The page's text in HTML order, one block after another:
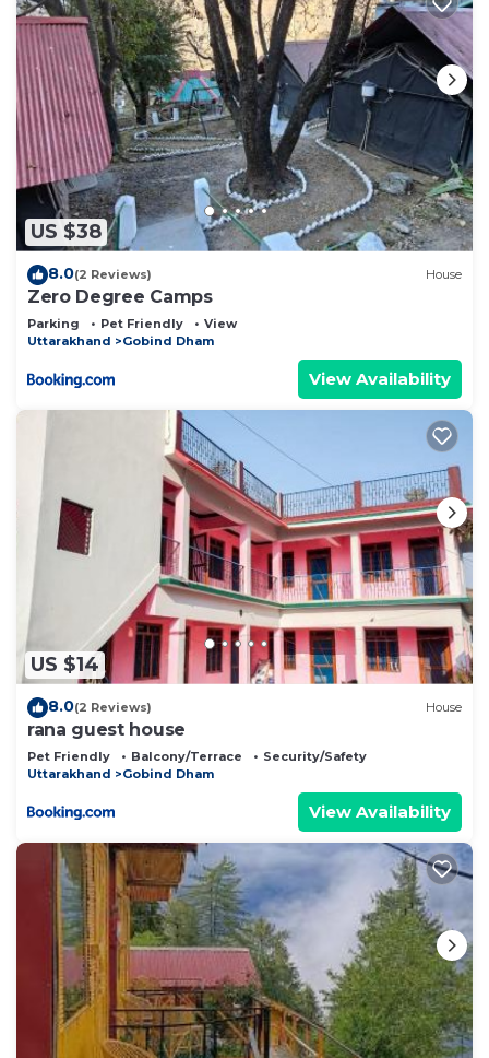
US $38
8.0(2 Reviews) House
Zero Degree Camps
Parking Pet Friendly
View
Uttarakhand
Gobind Dham
View Availability
US $14
8.0(2 Reviews) House
rana guest house
Pet Friendly Balcony/Terrace
Security/Safety
Uttarakhand
Gobind Dham
View Availability